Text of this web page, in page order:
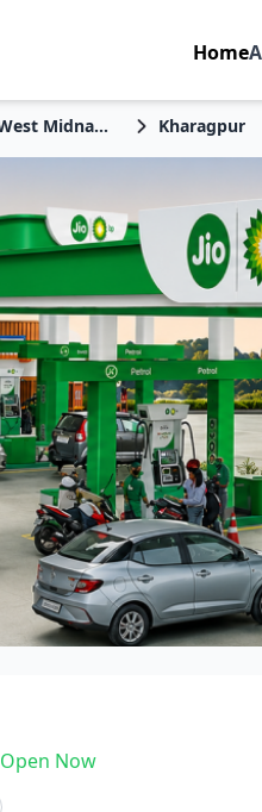
Home
West Midnapore Kharagpur
Open Now